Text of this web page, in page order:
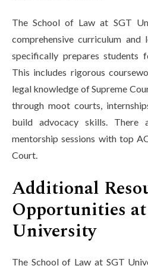
The School of Law at SGT
comprehensive curriculum and
specifically prepares students
This includes rigorous
legal knowledge of Supreme
through moot courts,
build advocacy skills. There
mentorship sessions with top
Court.
Additional
Opportunities
University
The School of Law at SGT